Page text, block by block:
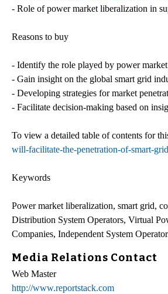
- Role of power market liberalization in
Reasons to buy
- Identify the role played by power
- Gain insight on the global smart grid
- Developing strategies for market
- Facilitate decision-making based on
To view a detailed table of contents for
will-facilitate-the-penetration-of-smart-
Keywords
Power market liberalization, smart grid,
Distribution System Operators, Virtual
Companies, Independent System
Media Relations Contact
Web Master
http://www.reportstack.com